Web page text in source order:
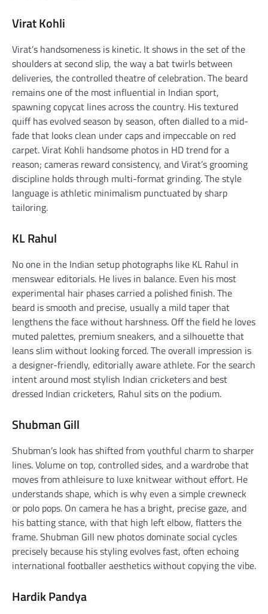
Virat Kohli
Virat’s handsomeness is kinetic. It shows in the set of the
shoulders at second slip, the way a bat twirls between
deliveries, the controlled theatre of celebration. The beard
remains one of the most influential in Indian sport,
spawning copycat lines across the country. His textured
quiff has evolved season by season, often dialled to a mid-
fade that looks clean under caps and impeccable on red
carpet. Virat Kohli handsome photos in HD trend for a
reason; cameras reward consistency, and Virat’s grooming
discipline holds through multi-format grinding. The style
language is athletic minimalism punctuated by sharp
tailoring.
KL Rahul
No one in the Indian setup photographs like KL Rahul in
menswear editorials. He lives in balance. Even his most
experimental hair phases carried a polished finish. The
beard is smooth and precise, usually a mild taper that
lengthens the face without harshness. Off the field he loves
muted palettes, premium sneakers, and a silhouette that
leans slim without looking forced. The overall impression is
a designer-friendly, editorially aware athlete. For the search
intent around most stylish Indian cricketers and best
dressed Indian cricketers, Rahul sits on the podium.
Shubman Gill
Shubman’s look has shifted from youthful charm to sharper
lines. Volume on top, controlled sides, and a wardrobe that
moves from athleisure to luxe knitwear without effort. He
understands shape, which is why even a simple crewneck
or polo pops. On camera he has a bright, precise gaze, and
his batting stance, with that high left elbow, flatters the
frame. Shubman Gill new photos dominate social cycles
precisely because his styling evolves fast, often echoing
international footballer aesthetics without copying the vibe.
Hardik Pandya